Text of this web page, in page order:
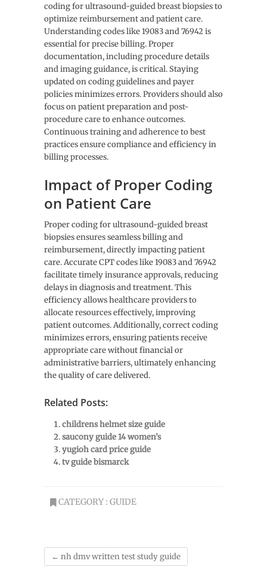
coding for ultrasound-guided breast biopsies to
optimize reimbursement and patient care.
Understanding codes like 19083 and 76942 is
essential for precise billing. Proper
documentation, including procedure details
and imaging guidance, is critical. Staying
updated on coding guidelines and payer
policies minimizes errors. Providers should also
focus on patient preparation and post-
procedure care to enhance outcomes.
Continuous training and adherence to best
practices ensure compliance and efficiency in
billing processes.
Impact of Proper Coding
on Patient Care
Proper coding for ultrasound-guided breast
biopsies ensures seamless billing and
reimbursement, directly impacting patient
care. Accurate CPT codes like 19083 and 76942
facilitate timely insurance approvals, reducing
delays in diagnosis and treatment. This
efficiency allows healthcare providers to
allocate resources effectively, improving
patient outcomes. Additionally, correct coding
minimizes errors, ensuring patients receive
appropriate care without financial or
administrative barriers, ultimately enhancing
the quality of care delivered.
Related Posts:
childrens helmet size guide
saucony guide 14 women’s
yugioh card price guide
tv guide bismarck
CATEGORY : GUIDE
← nh dmv written test study guide